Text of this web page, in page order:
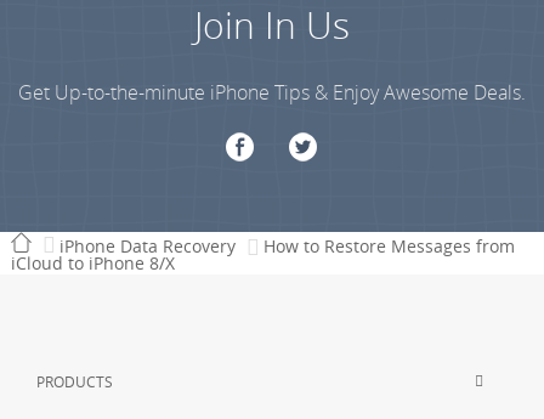
Join In Us
Get Up-to-the-minute iPhone Tips & Enjoy Awesome Deals.
iPhone Data Recovery How to Restore Messages from
iCloud to iPhone 8/X
PRODUCTS